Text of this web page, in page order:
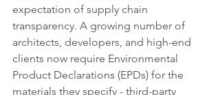
expectation of supply chain
transparency. A growing number of
architects, developers, and high-end
clients now require Environmental
Product Declarations (EPDs) for the
materials they specify - third-party